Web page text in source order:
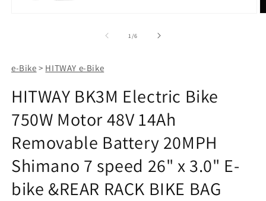
1 /of
6
e-Bike > HITWAY e-Bike
HITWAY BK3M Electric Bike
750W Motor 48V 14Ah
Removable Battery 20MPH
Shimano 7 speed 26" x 3.0" E-
bike &REAR RACK BIKE BAG